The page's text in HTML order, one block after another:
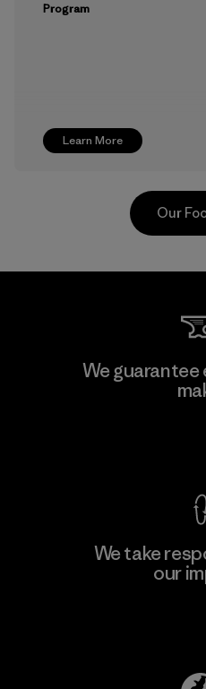
Learn More
Program
Hirdaramani
Ltd. - Kuruwita
Our
We guarantee
We take
our